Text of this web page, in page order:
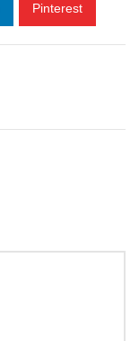
Pinterest